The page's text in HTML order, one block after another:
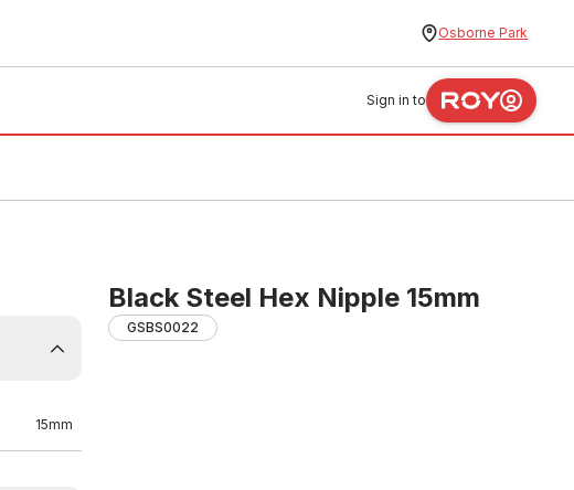
Osborne Park
Sign in to
Black Steel Hex Nipple 15mm
GSBS0022
15mm